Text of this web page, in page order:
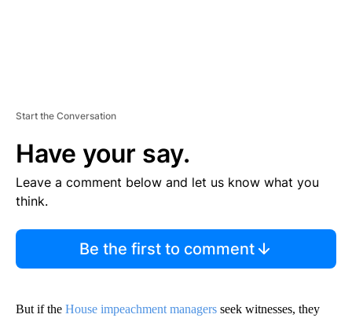
Start the Conversation
Have your say.
Leave a comment below and let us know what you
think.
Be the first to comment
But if the House impeachment managers seek witnesses, they